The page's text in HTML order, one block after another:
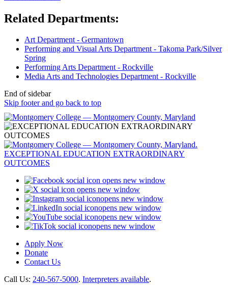
Related Departments:
Art Department - Germantown
Performing and Visual Arts Department - Takoma Park/Silver
Spring
Performing Arts Department - Rockville
Media Arts and Technologies Department - Rockville
End of sidebar
Skip footer and go back to top
opens new window
opens new window
opens new window
opens new window
opens new window
opens new window
Apply Now
Donate
Contact Us
Call Us: 240-567-5000. Interpreters available.